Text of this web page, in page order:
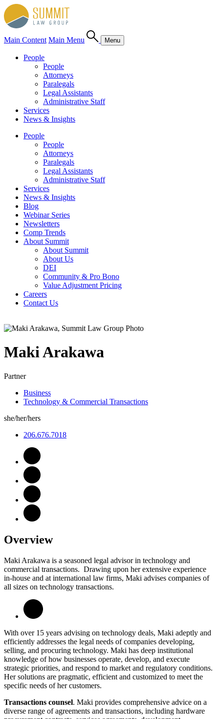
Main Content Main Menu Menu
People
People
Attorneys
Paralegals
Legal Assistants
Administrative Staff
Services
News & Insights
People
People
Attorneys
Paralegals
Legal Assistants
Administrative Staff
Services
News & Insights
Blog
Webinar Series
Newsletters
Comp Trends
About Summit
About Summit
About Us
DEI
Community & Pro Bono
Value Adjustment Pricing
Careers
Contact Us
MakiArakawa
Partner
Business
Technology & Commercial Transactions
she/her/hers
206.676.7018
Overview
Maki Arakawa is a seasoned legal advisor in technology and
commercial transactions. Drawing upon her extensive experience
in-house and at international law firms, Maki advises companies of
all sizes on technology transactions.
With over 15 years advising on technology deals, Maki adeptly and
efficiently addresses the legal needs of companies developing,
selling, and procuring technology. Maki has deep institutional
knowledge of how businesses operate, develop, and execute
strategic priorities, and respond to market and regulatory conditions.
Her solutions are pragmatic, efficient and customized to meet the
specific needs of her customers.
Transactions counsel. Maki provides comprehensive advice on a
diverse range of agreements and transactions, including hardware